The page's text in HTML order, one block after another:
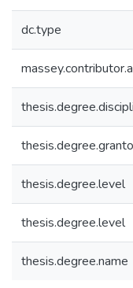
dc.type
thesis.degree.level
thesis.degree.level
thesis.degree.name